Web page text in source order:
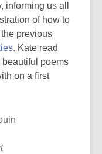
informing us all
of how to
previous
. Kate read
beautiful poems
on a first